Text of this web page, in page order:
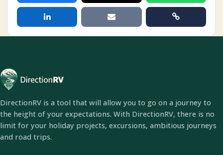
DirectionRV is a tool that will allow you to go on a journey to
the height of your expectations. With DirectionRV, there is no
limit for your holiday projects, excursions, ambitious journeys
and road trips.